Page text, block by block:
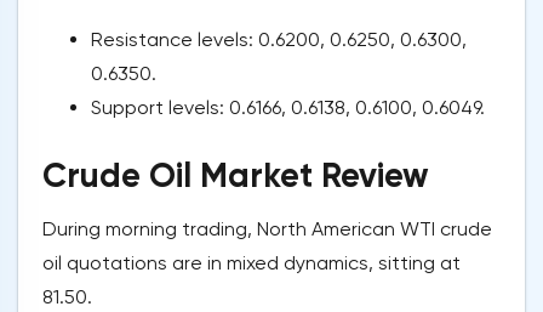
Resistance levels: 0.6200, 0.6250, 0.6300,
0.6350.
Support levels: 0.6166, 0.6138, 0.6100, 0.6049.
Crude Oil Market Review
During morning trading, North American WTI crude
oil quotations are in mixed dynamics, sitting at
81.50.